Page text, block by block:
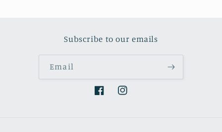
Subscribe to our emails
Email
FacebookInstagram